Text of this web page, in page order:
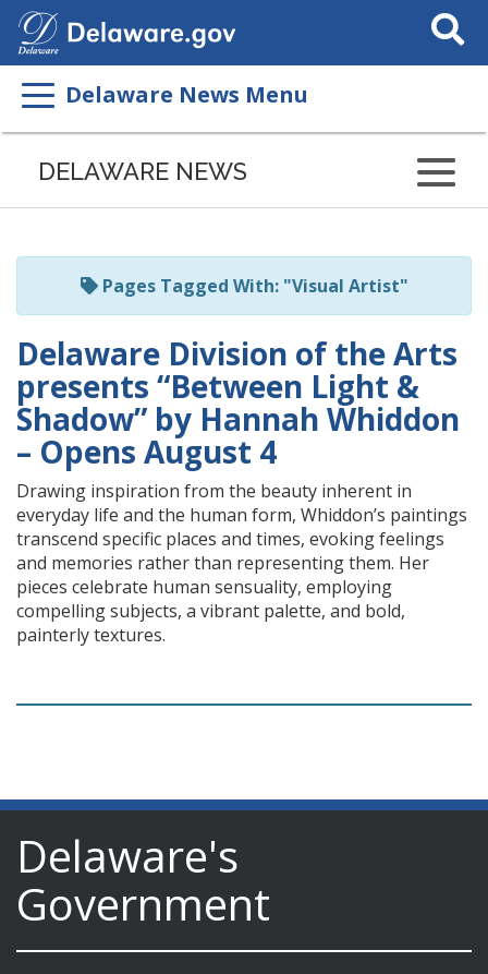
Search
This
Delaware News Menu
Listen
page
ReadSpeaker
DELAWARE NEWS
Pages Tagged With: "Visual Artist"
Delaware Division of the Arts
presents “Between Light &
Shadow” by Hannah Whiddon
– Opens August 4
Drawing inspiration from the beauty inherent in
everyday life and the human form, Whiddon’s paintings
transcend specific places and times, evoking feelings
and memories rather than representing them. Her
pieces celebrate human sensuality, employing
compelling subjects, a vibrant palette, and bold,
painterly textures.
Delaware's
Government